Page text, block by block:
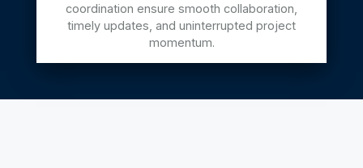
coordination ensure smooth collaboration,
timely updates, and uninterrupted project
momentum.